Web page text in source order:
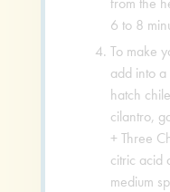
6 to 8
To make
add into
hatch
cilantro,
+ Three
citric acid
medium